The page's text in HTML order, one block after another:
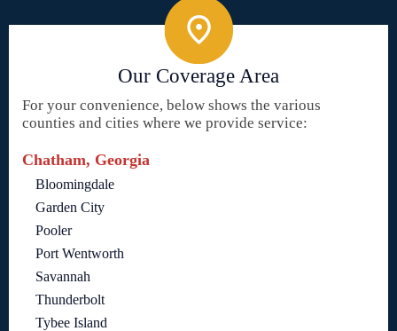
Our Coverage Area
For your convenience, below shows the various
counties and cities where we provide service:
Chatham, Georgia
Bloomingdale
Garden City
Pooler
Port Wentworth
Savannah
Thunderbolt
Tybee Island